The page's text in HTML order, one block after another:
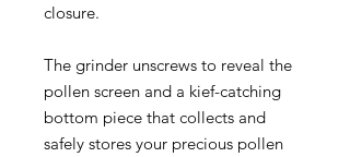
closure.
The grinder unscrews to reveal the
pollen screen and a kief-catching
bottom piece that collects and
safely stores your precious pollen